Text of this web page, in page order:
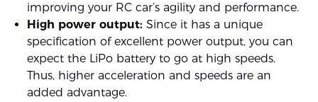
improving your RC car’s agility and performance.
High power output: Since it has a unique
specification of excellent power output, you can
expect the LiPo battery to go at high speeds.
Thus, higher acceleration and speeds are an
added advantage.